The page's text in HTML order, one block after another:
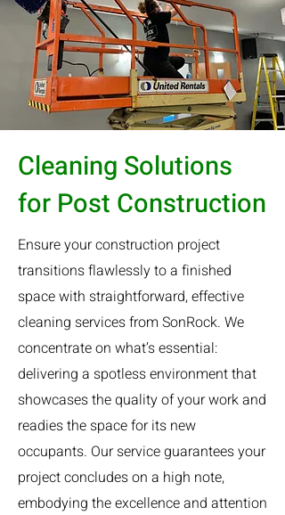
Cleaning Solutions
for Post Construction
Ensure your construction project
transitions flawlessly to a finished
space with straightforward, effective
cleaning services from SonRock. We
concentrate on what’s essential:
delivering a spotless environment that
showcases the quality of your work and
readies the space for its new
occupants. Our service guarantees your
project concludes on a high note,
embodying the excellence and attention